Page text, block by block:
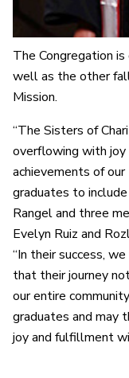
The Congregation
well as the other
Mission.
“The Sisters of
overflowing with
achievements of
graduates to
Rangel and three
Evelyn Ruiz and
“In their success,
that their journey
our entire
graduates and may
joy and fulfillment